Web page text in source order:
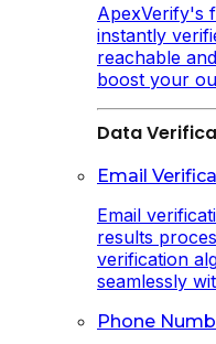
ApexVerify's
instantly
reachable
boost your
Data
Email
Email
results
verification
seamlessly
Phone